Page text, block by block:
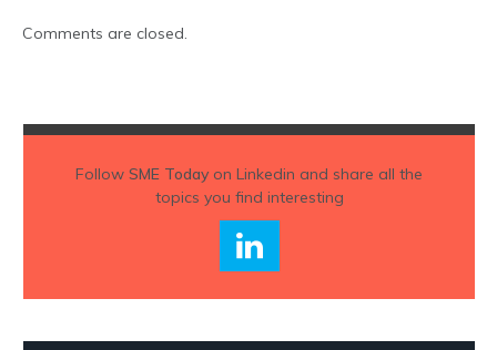
Comments are closed.
Follow SME Todayon Linkedin and share all the
topics you find interesting